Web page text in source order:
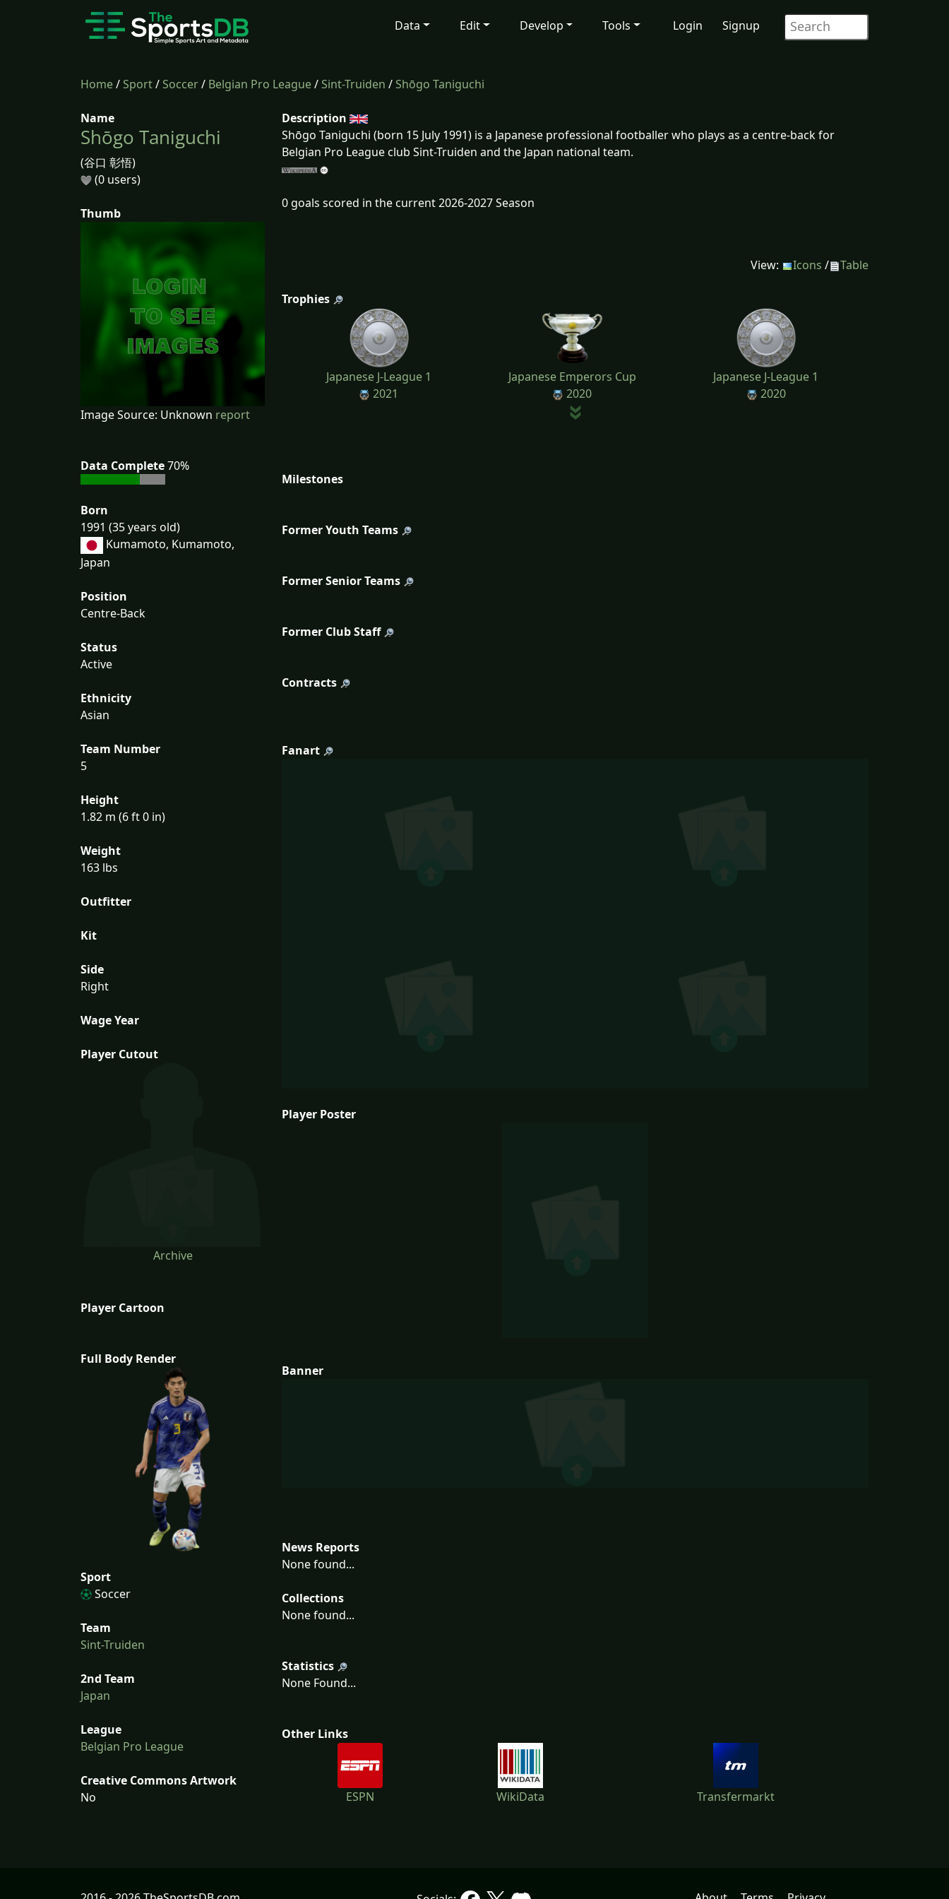
Data Edit Develop Tools Login Signup
Home/Sport/Soccer/ Belgian Pro League/Sint-Truiden /Shōgo Taniguchi
Name
Shōgo Taniguchi
(谷口 彰悟)
(0 users)
Thumb
Image Source: Unknown report
Data Complete70%
Born
1991 (35 years old)
Kumamoto, Kumamoto,
Japan
Position
Centre-Back
Status
Active
Ethnicity
Asian
Team Number
5
Height
1.82 m (6 ft 0 in)
Weight
163 lbs
Outfitter
Kit
Side
Right
Wage Year
Player Cutout
Archive
Player Cartoon
Full Body Render
Sport
Soccer
Team
Sint-Truiden
2nd Team
Japan
League
Belgian Pro League
Creative Commons Artwork
No
Description
Shōgo Taniguchi (born 15 July 1991) is a Japanese professional footballer who plays as a centre-back for
Belgian Pro League club Sint-Truiden and the Japan national team.
0 goals scored in the current 2026-2027 Season
View: Icons / Table
Trophies
Japanese J-League 1
2021
Japanese Emperors Cup
2020
Japanese J-League 1
2020
Milestones
Former Youth Teams
Former Senior Teams
Former Club Staff
Contracts
Fanart
Player Poster
Banner
News Reports
None found...
Collections
None found...
Statistics
None Found...
Other Links
ESPN WikiData Transfermarkt